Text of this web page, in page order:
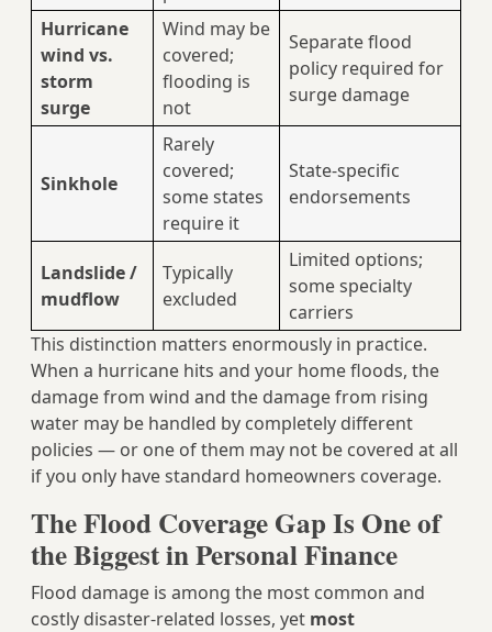
Hurricane
wind vs.
storm
surge
Wind may be
covered;
flooding is
not
Separate flood
policy required for
surge damage
Sinkhole
Rarely
covered;
some states
require it
State-specific
endorsements
Landslide /
mudflow
Typically
excluded
Limited options;
some specialty
carriers
This distinction matters enormously in practice.
When a hurricane hits and your home floods, the
damage from wind and the damage from rising
water may be handled by completely different
policies — or one of them may not be covered at all
if you only have standard homeowners coverage.
The Flood Coverage Gap Is One of
the Biggest in Personal Finance
Flood damage is among the most common and
costly disaster-related losses, yet most